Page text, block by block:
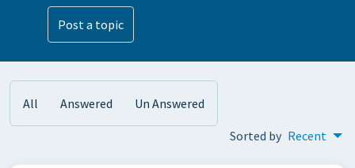
Post a topic
All Answered Un Answered
Sorted by Recent